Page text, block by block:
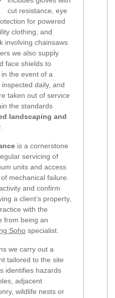
cut resistance, eye
for powered
clothing, and
involving chainsaws
we also supply
face shields to
the event of a
daily, and
taken out of service
the standards
landscaping and
is a cornerstone
servicing of
units and access
mechanical failure.
and confirm
a client’s property,
with the
from being an
Soho specialist.
we carry out a
tailored to the site
identifies hazards
adjacent
wildlife nests or